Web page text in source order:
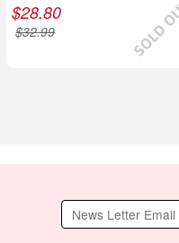
$28.80
$32.99